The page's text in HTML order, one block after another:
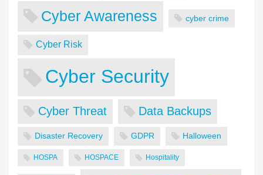
Cyber Awareness cyber crime
Cyber Risk
Cyber Security
Cyber Threat Data Backups
Disaster Recovery GDPR Halloween
HOSPA HOSPACE Hospitality